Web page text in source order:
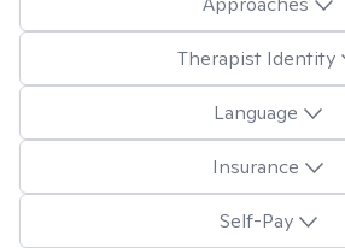
Therapist Identity
Language
Insurance
Self-Pay